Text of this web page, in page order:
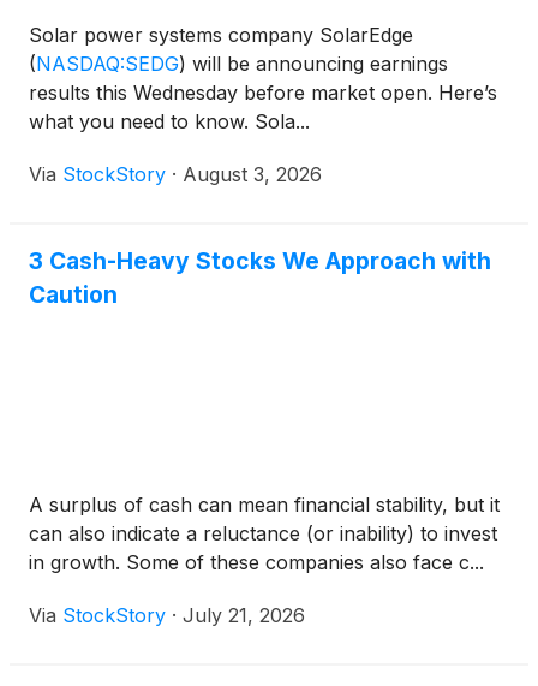
Solar power systems company SolarEdge
(NASDAQ:SEDG) will be announcing earnings
results this Wednesday before market open. Here’s
what you need to know. Sola...
Via StockStory · August 3, 2026
3 Cash-Heavy Stocks We Approach with
Caution
A surplus of cash can mean financial stability, but it
can also indicate a reluctance (or inability) to invest
in growth. Some of these companies also face c...
Via StockStory · July 21, 2026